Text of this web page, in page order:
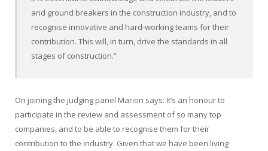
and ground breakers in the construction industry, and to
recognise innovative and hard-working teams for their
contribution. This will, in turn, drive the standards in all
stages of construction.”
On joining the judging panel Marion says: It’s an honour to
participate in the review and assessment of so many top
companies, and to be able to recognise them for their
contribution to the industry. Given that we have been living